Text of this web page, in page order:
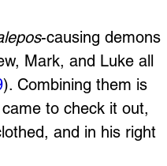
-causing demons
Mark, and Luke all
). Combining them is
to check it out,
and in his right